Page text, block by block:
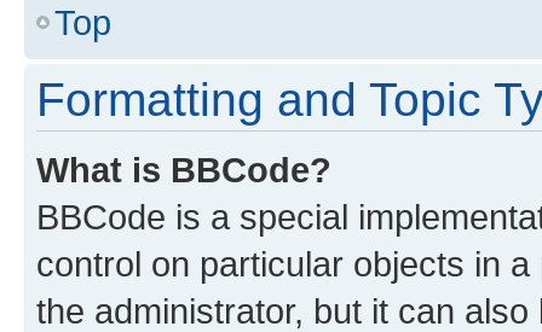
Top
Formatting and Topic
What is BBCode?
BBCode is a special
control on particular objects in
the administrator, but it can